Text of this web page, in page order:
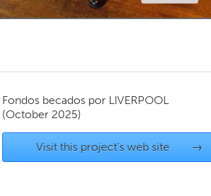
Fondos becados por LIVERPOOL
(October 2025)
Visit this project's web site →